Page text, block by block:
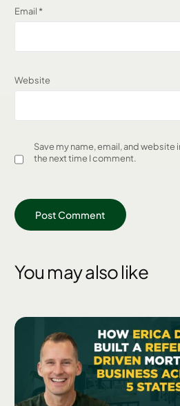
Email *
Website
Save my name, email, and website
the next time I comment.
You may also like